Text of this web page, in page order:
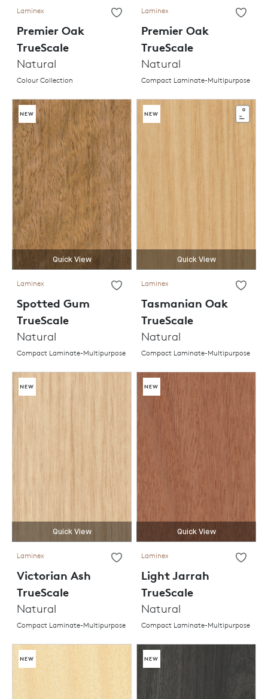
Laminex
Premier Oak
TrueScale
Natural
Colour Collection
Laminex
Premier Oak
TrueScale
Natural
Compact Laminate-Multipurpose
Quick View
NEW
Laminex
Spotted Gum
TrueScale
Natural
Compact Laminate-Multipurpose
Quick View
NEW
Laminex
Tasmanian Oak
TrueScale
Natural
Compact Laminate-Multipurpose
Quick View
NEW
Laminex
Victorian Ash
TrueScale
Natural
Compact Laminate-Multipurpose
Quick View
NEW
Laminex
Light Jarrah
TrueScale
Natural
Compact Laminate-Multipurpose
NEW NEW